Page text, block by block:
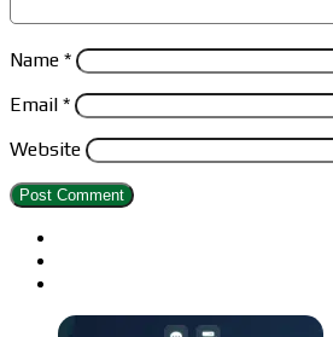
Name *
Email *
Website